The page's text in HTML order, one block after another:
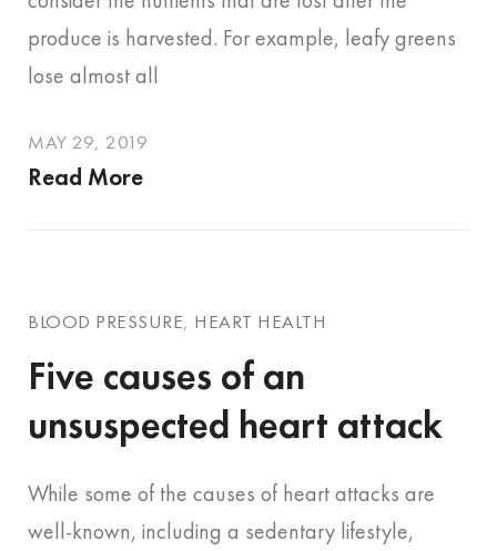
produce is harvested. For example, leafy greens
lose almost all
MAY 29, 2019
Read More
BLOOD PRESSURE, HEART HEALTH
Five causes of an
unsuspected heart attack
While some of the causes of heart attacks are
well-known, including a sedentary lifestyle,